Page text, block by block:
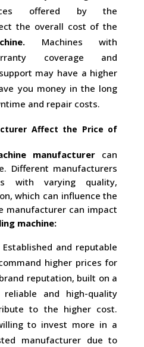
offered by the
the overall cost of the
Machines with
coverage and
may have a higher
you money in the long
and repair costs.
Affect the Price of
manufacturer can
Different manufacturers
with varying quality,
which can influence the
manufacturer can impact
machine:
Established and reputable
higher prices for
reputation, built on a
and high-quality
to the higher cost.
to invest more in a
manufacturer due to